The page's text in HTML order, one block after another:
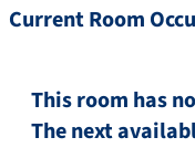
Current Room
This room has
The next